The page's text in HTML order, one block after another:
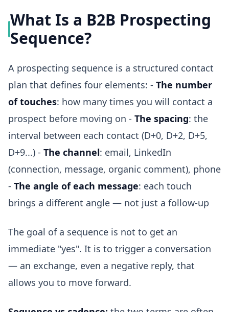
What Is a B2B Prospecting
Sequence?
A prospecting sequence is a structured contact
plan that defines four elements: - The number
of touches: how many times you will contact a
prospect before moving on - The spacing: the
interval between each contact (D+0, D+2, D+5,
D+9...) - The channel: email, LinkedIn
(connection, message, organic comment), phone
- The angle of each message: each touch
brings a different angle — not just a follow-up
The goal of a sequence is not to get an
immediate "yes". It is to trigger a conversation
— an exchange, even a negative reply, that
allows you to move forward.